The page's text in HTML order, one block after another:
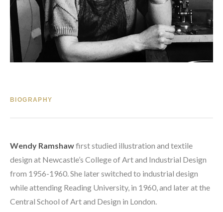
BIOGRAPHY
Wendy Ramshaw first studied illustration and textile
design at Newcastle’s College of Art and Industrial Design
from 1956-1960. She later switched to industrial design
while attending Reading University, in 1960, and later at the
Central School of Art and Design in London.